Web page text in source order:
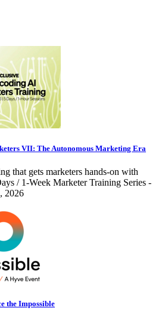
VII: The Autonomous Marketing Era
that gets marketers hands-on with
/ 1-Week Marketer Training Series -
2026
the Impossible